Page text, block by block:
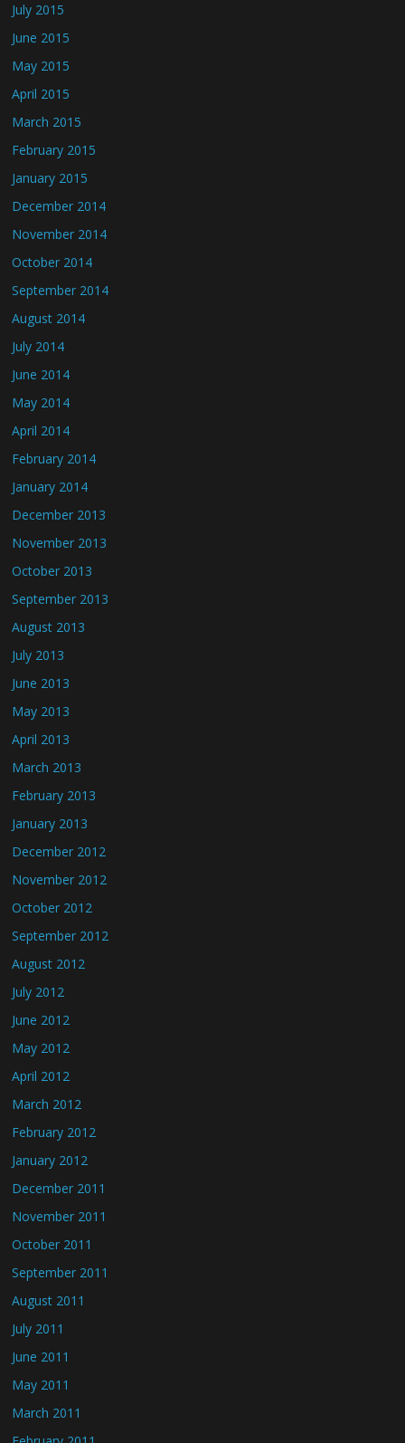
July 2015
June 2015
May 2015
April 2015
March 2015
February 2015
January 2015
December 2014
November 2014
October 2014
September 2014
August 2014
July 2014
June 2014
May 2014
April 2014
February 2014
January 2014
December 2013
November 2013
October 2013
September 2013
August 2013
July 2013
June 2013
May 2013
April 2013
March 2013
February 2013
January 2013
December 2012
November 2012
October 2012
September 2012
August 2012
July 2012
June 2012
May 2012
April 2012
March 2012
February 2012
January 2012
December 2011
November 2011
October 2011
September 2011
August 2011
July 2011
June 2011
May 2011
March 2011